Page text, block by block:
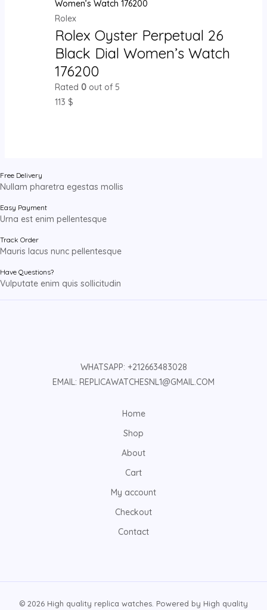
Rolex
Rolex Oyster Perpetual 26
Black Dial Women’s Watch
176200
Rated 0out of 5
113 $
Free Delivery
Nullam pharetra egestas mollis
Easy Payment
Urna est enim pellentesque
Track Order
Mauris lacus nunc pellentesque
Have Questions?
Vulputate enim quis sollicitudin
WHATSAPP: +212663483028
EMAIL: REPLICAWATCHESNL1@GMAIL.COM
Home
Shop
About
Cart
My account
Checkout
Contact
© 2026 High quality replica watches. Powered by High quality